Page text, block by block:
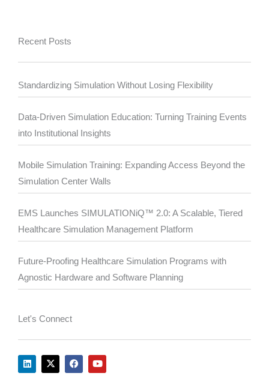
Recent Posts
Standardizing Simulation Without Losing Flexibility
Data-Driven Simulation Education: Turning Training Events
into Institutional Insights
Mobile Simulation Training: Expanding Access Beyond the
Simulation Center Walls
EMS Launches SIMULATIONiQ™ 2.0: A Scalable, Tiered
Healthcare Simulation Management Platform
Future-Proofing Healthcare Simulation Programs with
Agnostic Hardware and Software Planning
Let's Connect
L
i
X
-
F
a
Y
o